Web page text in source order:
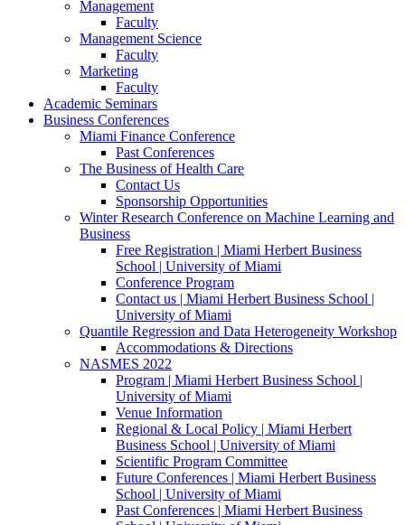
Management
Faculty
Management Science
Faculty
Marketing
Faculty
Academic Seminars
Business Conferences
Miami Finance Conference
Past Conferences
The Business of Health Care
Contact Us
Sponsorship Opportunities
Winter Research Conference on Machine Learning and
Business
Free Registration | Miami Herbert Business
School | University of Miami
Conference Program
Contact us | Miami Herbert Business School |
University of Miami
Quantile Regression and Data Heterogeneity Workshop
Accommodations & Directions
NASMES 2022
Program | Miami Herbert Business School |
University of Miami
Venue Information
Regional & Local Policy | Miami Herbert
Business School | University of Miami
Scientific Program Committee
Future Conferences | Miami Herbert Business
School | University of Miami
Past Conferences | Miami Herbert Business